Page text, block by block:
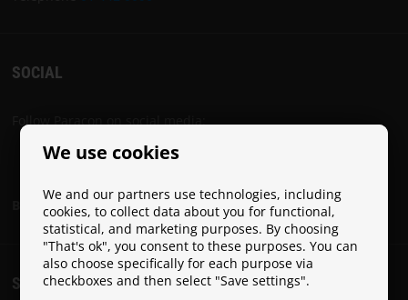
We use cookies
We and our partners use technologies, including
cookies, to collect data about you for functional,
statistical, and marketing purposes. By choosing
"That's ok", you consent to these purposes. You can
also choose specifically for each purpose via
checkboxes and then select "Save settings".
SOCIAL
Become a Paracon Ambassador
SHIPPING COSTS